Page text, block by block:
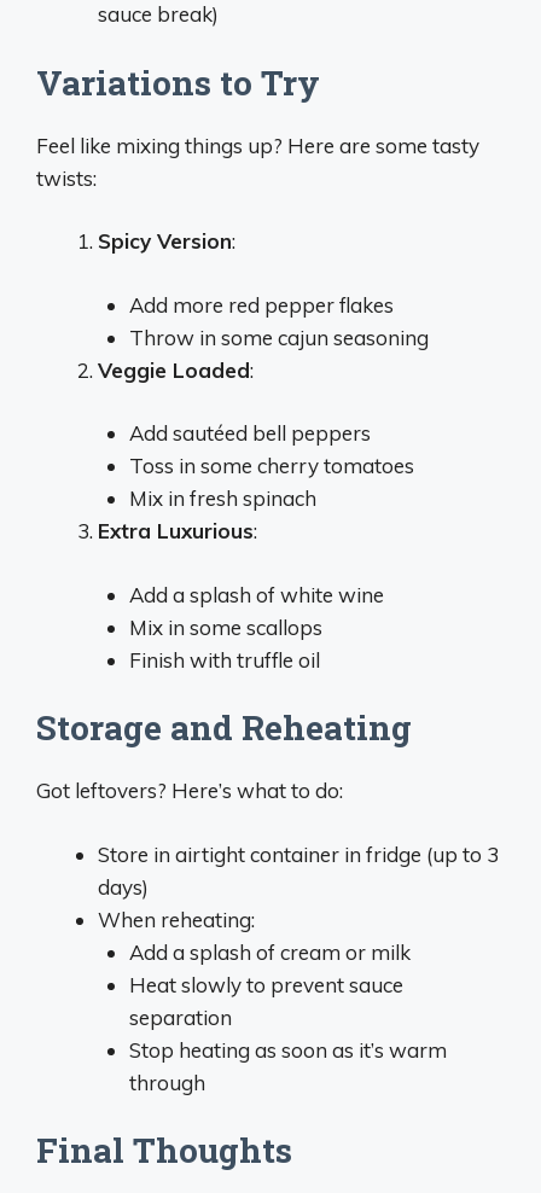
sauce break)
Variations to Try
Feel like mixing things up? Here are some tasty
twists:
Spicy Version:
Add more red pepper flakes
Throw in some cajun seasoning
Veggie Loaded:
Add sautéed bell peppers
Toss in some cherry tomatoes
Mix in fresh spinach
Extra Luxurious:
Add a splash of white wine
Mix in some scallops
Finish with truffle oil
Storage and Reheating
Got leftovers? Here’s what to do:
Store in airtight container in fridge (up to 3
days)
When reheating:
Add a splash of cream or milk
Heat slowly to prevent sauce
separation
Stop heating as soon as it’s warm
through
Final Thoughts